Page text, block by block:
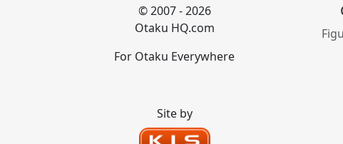
© 2007 - 2026
Otaku HQ.com
For Otaku Everywhere
Site by